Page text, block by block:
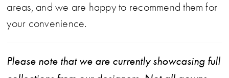
areas, and we are happy to recommend them for
your convenience.
Please note that we are currently showcasing full